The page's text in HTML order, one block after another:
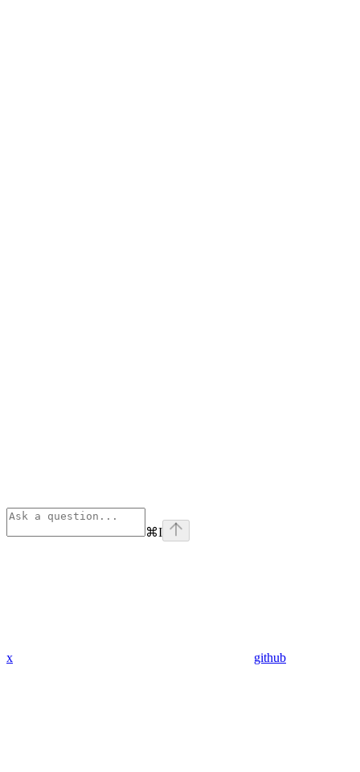
⌘I
x github